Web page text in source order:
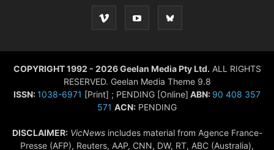
COPYRIGHT 1992 - 2026 Geelan Media Pty Ltd. ALL RIGHTS
RESERVED. Geelan Media Theme 9.8
ISSN:1038-6971 [Print] ; PENDING [Online] ABN: 90 408 357
571 ACN: PENDING
DISCLAIMER: VicNewsincludes material from Agence France-
Presse (AFP), Reuters, AAP, CNN, DW, RT, ABC (Australia),